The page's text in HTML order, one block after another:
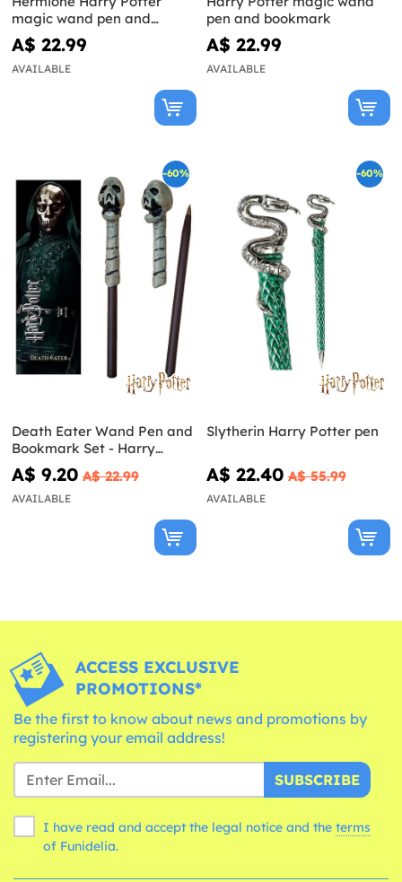
magic wand pen and
bookmark
A$ 22.99
AVAILABLE
pen and bookmark
A$ 22.99
AVAILABLE
-60%
Death Eater Wand Pen and
Bookmark Set - Harry
Potter
A$ 9.20 A$ 22.99
AVAILABLE
-60%
Slytherin Harry Potter pen
A$ 22.40 A$ 55.99
AVAILABLE
ACCESS EXCLUSIVE
PROMOTIONS*
Be the first to know about news and promotions by
registering your email address!
SUBSCRIBE
I have read and accept the legal notice and the terms
of Funidelia.